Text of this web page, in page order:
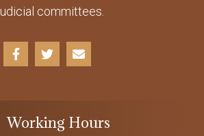
committees.
Working Hours